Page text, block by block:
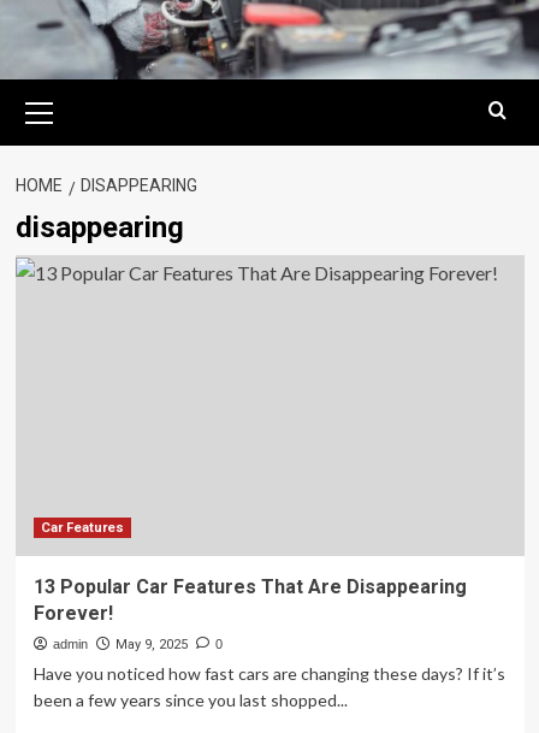
Menu
HOME DISAPPEARING
disappearing
Car Features
13 Popular Car Features That Are Disappearing
Forever!
admin May 9, 2025 0
Have you noticed how fast cars are changing these days? If it’s
been a few years since you last shopped...